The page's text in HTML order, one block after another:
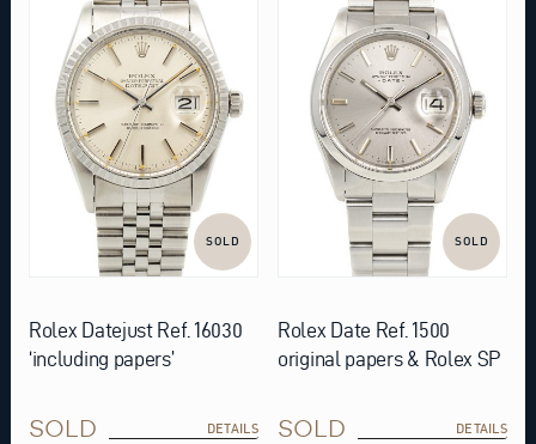
SOLD
Rolex Datejust Ref. 16030
‘including papers’
SOLD DETAILS
SOLD
Rolex Date Ref. 1500
original papers & Rolex SP
SOLD DETAILS